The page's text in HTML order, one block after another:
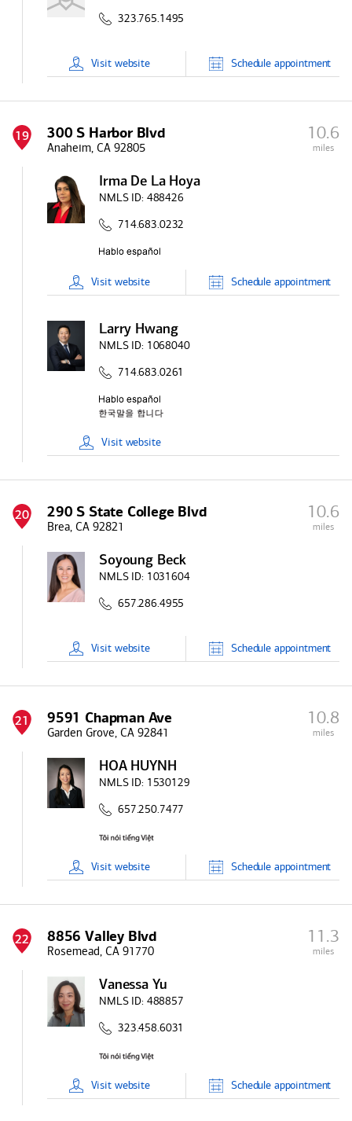
323.765.1495
Visit website Schedule appointment
19 300 S Harbor Blvd
Anaheim, CA 92805
10.6
miles
Irma De La Hoya
NMLS ID: 488426
714.683.0232
Visit website Schedule appointment
Larry Hwang
NMLS ID: 1068040
714.683.0261
Visit website
20 290 S State College Blvd
Brea, CA 92821
10.6
miles
Soyoung Beck
NMLS ID: 1031604
657.286.4955
Visit website Schedule appointment
21 9591 Chapman Ave
Garden Grove, CA 92841
10.8
miles
HOA HUYNH
NMLS ID: 1530129
657.250.7477
Visit website Schedule appointment
22 8856 Valley Blvd
Rosemead, CA 91770
11.3
miles
Vanessa Yu
NMLS ID: 488857
323.458.6031
Visit website Schedule appointment